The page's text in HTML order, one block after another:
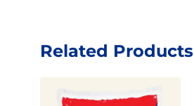
Related Products